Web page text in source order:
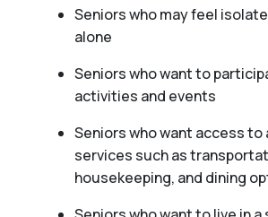
Seniors who may feel
alone
Seniors who want to
activities and events
Seniors who want access to
services such as
housekeeping, and dining